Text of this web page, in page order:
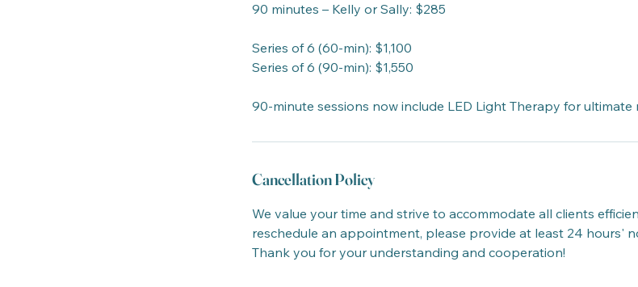
90 minutes – Kelly or Sally: $285
Series of 6 (60-min): $1,100
Series of 6 (90-min): $1,550
90-minute sessions now include LED Light Therapy for ultimate
Cancellation Policy
We value your time and strive to accommodate all clients
reschedule an appointment, please provide at least 24 hours'
Thank you for your understanding and cooperation!